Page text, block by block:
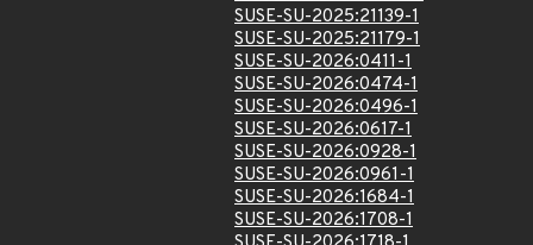
SUSE-SU-2025:21139-1
SUSE-SU-2025:21179-1
SUSE-SU-2026:0411-1
SUSE-SU-2026:0474-1
SUSE-SU-2026:0496-1
SUSE-SU-2026:0617-1
SUSE-SU-2026:0928-1
SUSE-SU-2026:0961-1
SUSE-SU-2026:1684-1
SUSE-SU-2026:1708-1